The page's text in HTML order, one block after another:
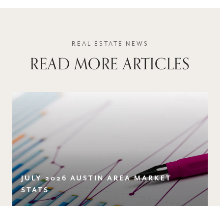
READ MORE ARTICLES
JULY 2026 AUSTIN AREA MARKET
STATS